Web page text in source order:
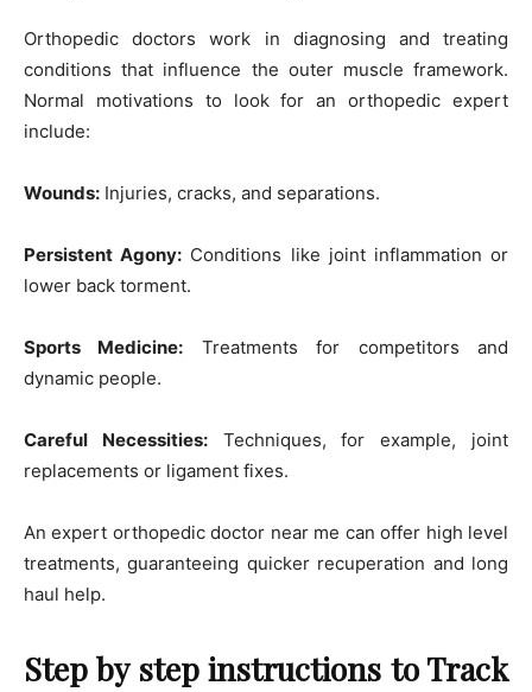
Orthopedic doctors work in diagnosing and treating
conditions that influence the outer muscle framework.
Normal motivations to look for an orthopedic expert
include:
Wounds: Injuries, cracks, and separations.
Persistent Agony: Conditions like joint inflammation or
lower back torment.
Sports Medicine: Treatments for competitors and
dynamic people.
Careful Necessities:Techniques, for example, joint
replacements or ligament fixes.
An expert orthopedic doctor near me can offer high level
treatments, guaranteeing quicker recuperation and long
haul help.
Step by step instructions to Track